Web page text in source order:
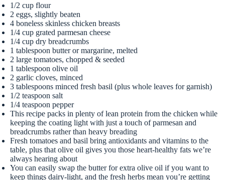
1/2 cup flour
2 eggs, slightly beaten
4 boneless skinless chicken breasts
1/4 cup grated parmesan cheese
1/4 cup dry breadcrumbs
1 tablespoon butter or margarine, melted
2 large tomatoes, chopped & seeded
1 tablespoon olive oil
2 garlic cloves, minced
3 tablespoons minced fresh basil (plus whole leaves for garnish)
1/2 teaspoon salt
1/4 teaspoon pepper
This recipe packs in plenty of lean protein from the chicken while
keeping the coating light with just a touch of parmesan and
breadcrumbs rather than heavy breading
Fresh tomatoes and basil bring antioxidants and vitamins to the
table, plus that olive oil gives you those heart-healthy fats we’re
always hearing about
You can easily swap the butter for extra olive oil if you want to
keep things dairy-light, and the fresh herbs mean you’re getting